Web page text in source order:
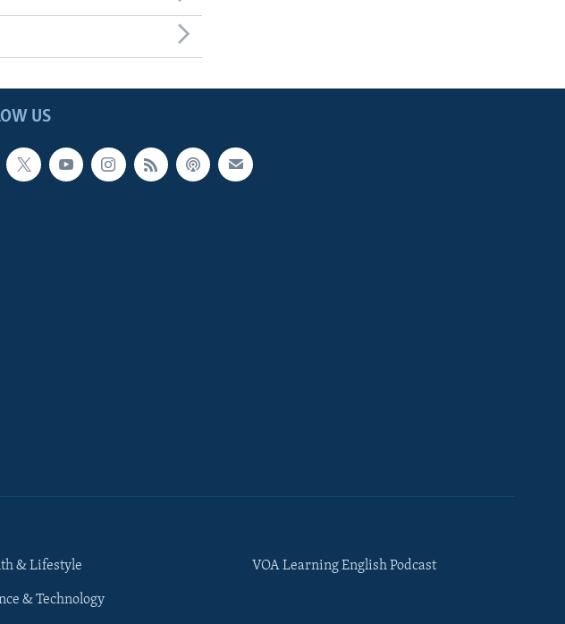
US
& Lifestyle
& Technology
VOA Learning English Podcast